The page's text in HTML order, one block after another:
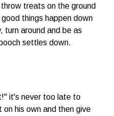
treats on the ground
things happen down
turn around and be as
settles down.
it's never too late to
on his own and then give